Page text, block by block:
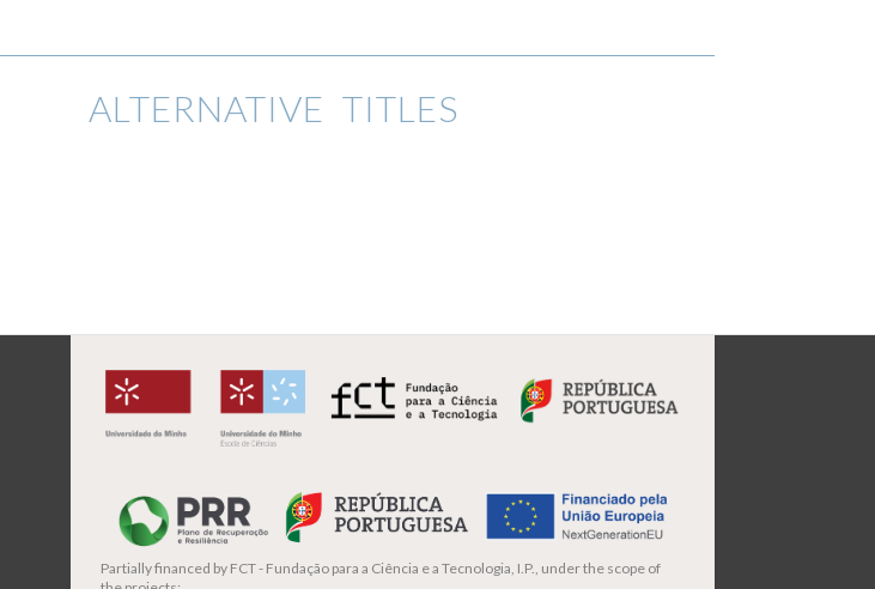
ALTERNATIVE TITLES
Partially financed by FCT - Fundação para a Ciência e a Tecnologia, I.P., under the scope of